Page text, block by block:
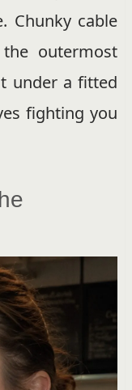
Chunky cable
outermost
under a fitted
fighting you